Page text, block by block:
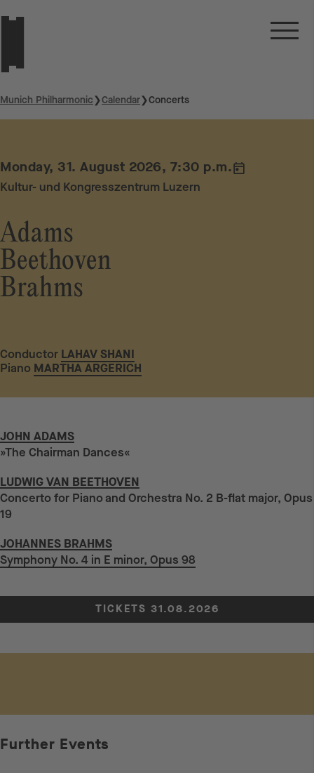
Munich Philharmonic❯Calendar❯Concerts
Adams
Beethoven
Brahms
Monday, 31. August 2026, 7:30 p.m.
Kultur- und Kongresszentrum Luzern
Conductor LAHAV SHANI
Piano MARTHA ARGERICH
JOHN ADAMS
»The Chairman Dances«
LUDWIG VAN BEETHOVEN
Concerto for Piano and Orchestra No. 2 B-flat major, Opus
19
JOHANNES BRAHMS
Symphony No. 4 in E minor, Opus 98
TICKETS 31.08.2026
Further Events